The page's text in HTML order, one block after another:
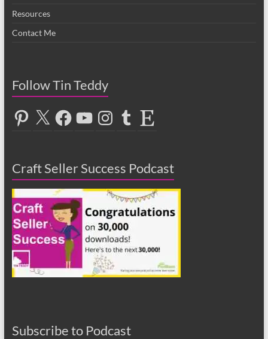
Resources
Contact Me
Follow Tin Teddy
Pinterest
X FacebookYouTubeInstagramTumblrEtsy
Craft Seller Success Podcast
Subscribe to Podcast